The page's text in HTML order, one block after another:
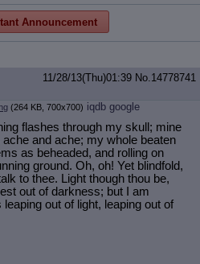
Announcement
11/28/13(Thu)01:39 No.14778741
(264 KB, 700x700) iqdb google
flashes through my skull; mine
and ache; my whole beaten
as beheaded, and rolling on
ground. Oh, oh! Yet blindfold,
to thee. Light though thou be,
out of darkness; but I am
out of light, leaping out of